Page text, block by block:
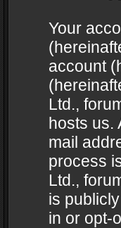
Your
account
Ltd.,
hosts us.
mail
process
Ltd.,
is
in or opt-